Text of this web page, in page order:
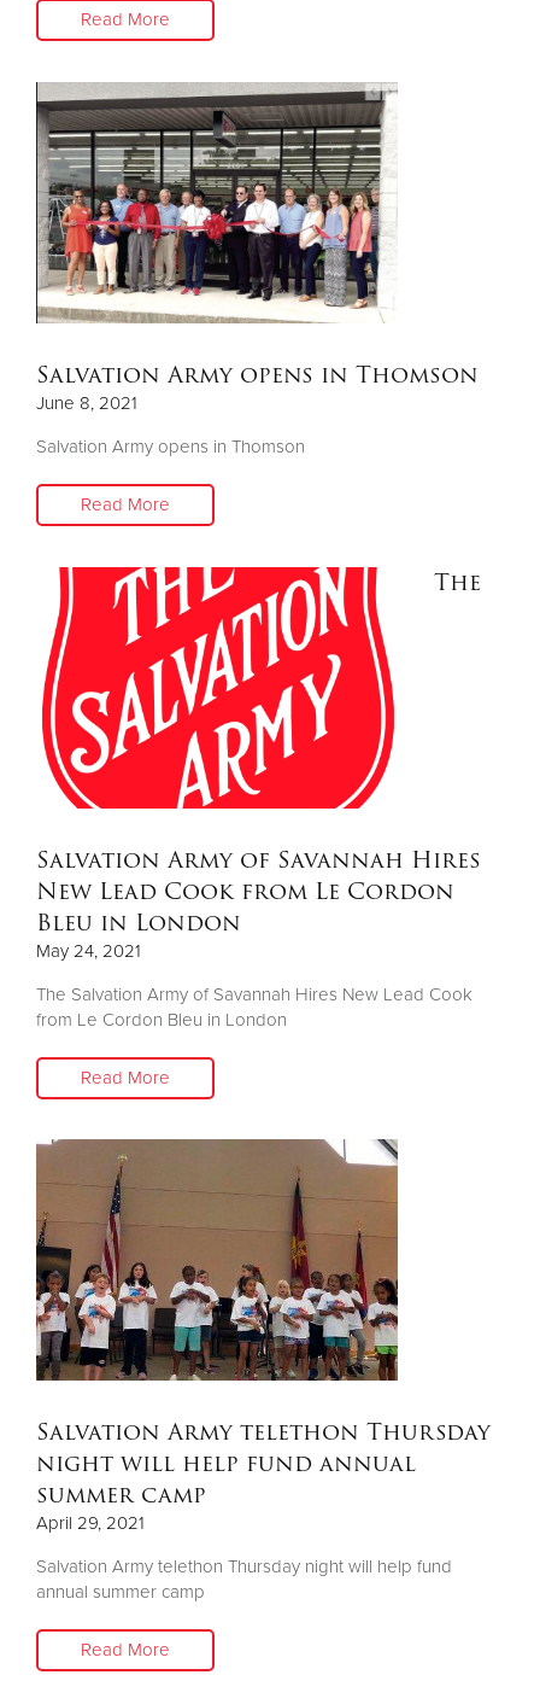
Read More
Salvation Army opens in Thomson
June 8, 2021
Salvation Army opens in Thomson
Read More
The
Salvation Army of Savannah Hires
New Lead Cook from Le Cordon
Bleu in London
May 24, 2021
The Salvation Army of Savannah Hires New Lead Cook
from Le Cordon Bleu in London
Read More
Salvation Army telethon Thursday
night will help fund annual
summer camp
April 29, 2021
Salvation Army telethon Thursday night will help fund
annual summer camp
Read More